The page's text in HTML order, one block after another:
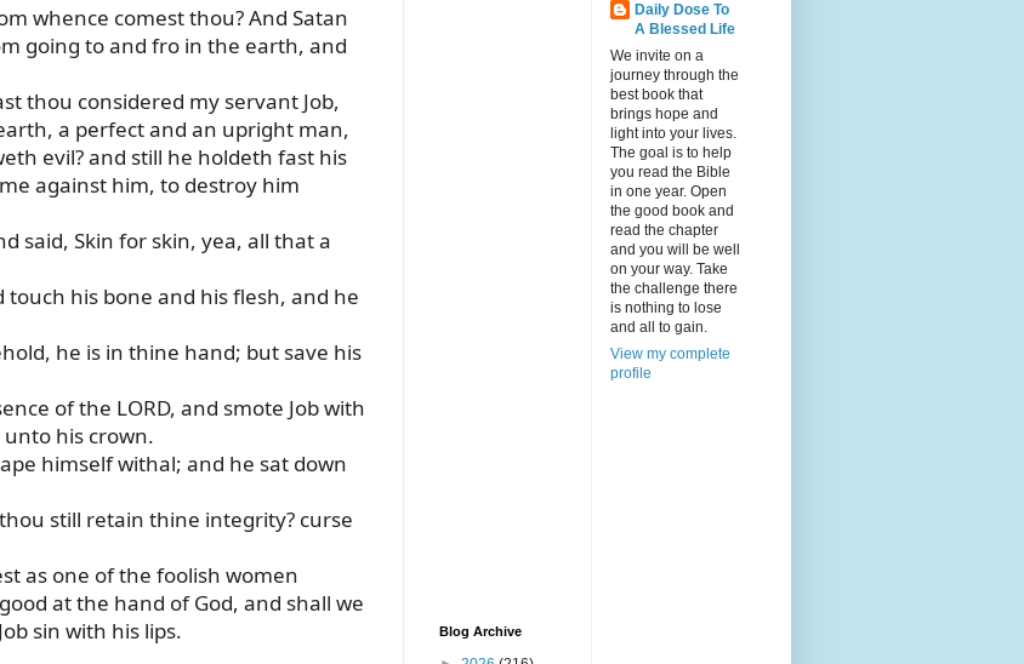
whence comest thou? And Satan
going to and fro in the earth, and
thou considered my servant Job,
a perfect and an upright man,
evil? and still he holdeth fast his
against him, to destroy him
said, Skin for skin, yea, all that a
his bone and his flesh, and he
he is in thine hand; but save his
of the LORD, and smote Job with
his crown.
himself withal; and he sat down
still retain thine integrity? curse
as one of the foolish women
at the hand of God, and shall we
sin with his lips.
Blog Archive
Daily Dose To
A Blessed Life
We invite on a
journey through the
best book that
brings hope and
light into your lives.
The goal is to help
you read the Bible
in one year. Open
the good book and
read the chapter
and you will be well
on your way. Take
the challenge there
is nothing to lose
and all to gain.
View my complete
profile